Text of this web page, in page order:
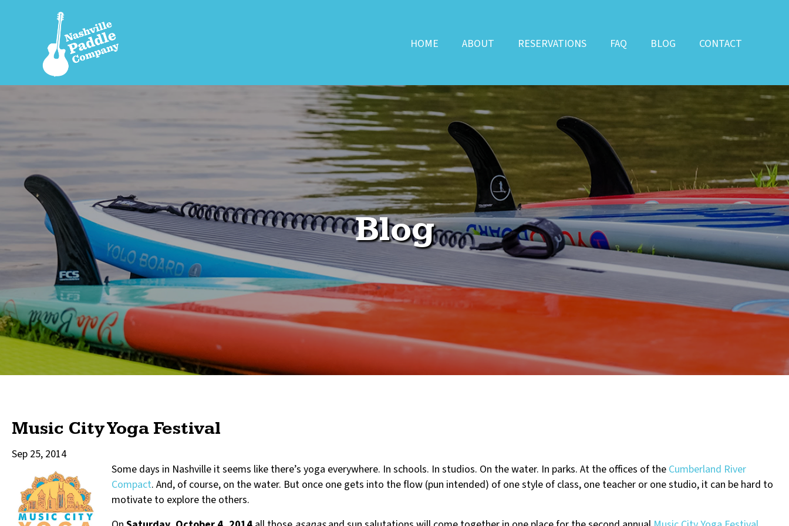
HOME ABOUT RESERVATIONS FAQ BLOG CONTACT
Blog
Music City Yoga Festival
Sep 25, 2014
Some days in Nashville it seems like there’s yoga everywhere. In schools. In studios. On the water. In parks. At the offices of the Cumberland River
Compact. And, of course, on the water. But once one gets into the flow (pun intended) of one style of class, one teacher or one studio, it can be hard to
motivate to explore the others.